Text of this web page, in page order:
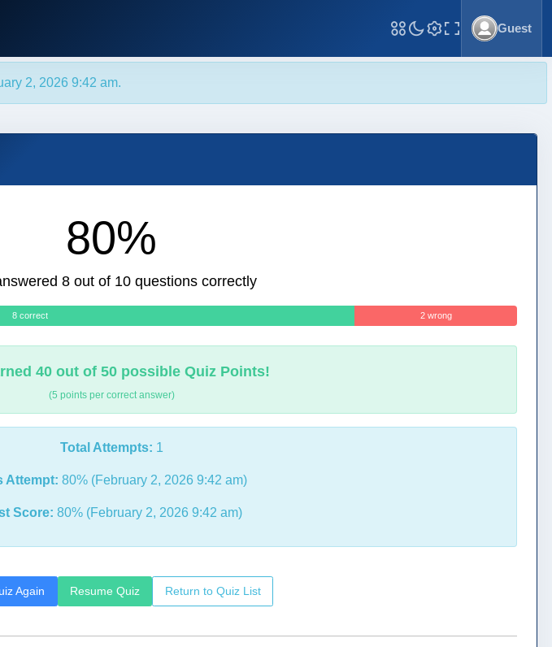
Toggle Fullscreen
Guest
2, 2026 9:42 am.
80%
8 out of 10 questions correctly
8 correct 2 wrong
40 out of 50 possible Quiz Points!
(5 points per correct answer)
Total Attempts: 1
Attempt: 80% (February 2, 2026 9:42 am)
Score: 80% (February 2, 2026 9:42 am)
Again Resume Quiz Return to Quiz List